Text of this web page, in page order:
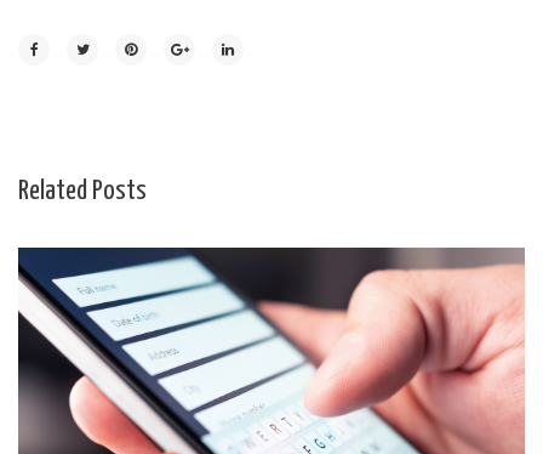
Related Posts